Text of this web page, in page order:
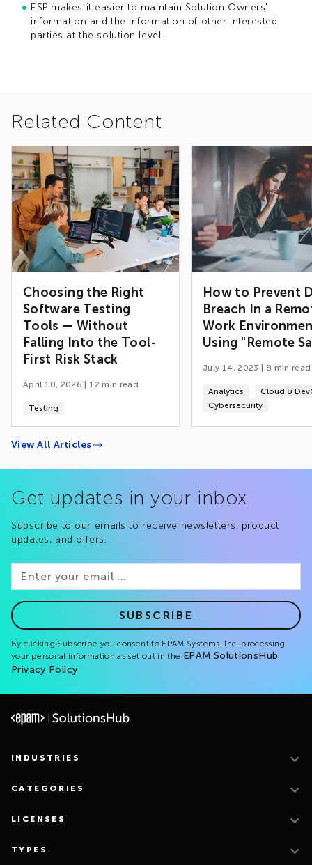
ESP makes it easier to maintain Solution Owners'
information and the information of other interested
parties at the solution level.
Related Content
Choosing the Right
Software Testing
Tools — Without
Falling Into the Tool-
First Risk Stack
April 10, 2026 12 min read
Testing
How to Prevent
Breach In a
Work
Using "Remote
July 14, 2023 8 min read
Analytics
Cloud &
Cybersecurity
View All Articles
Get updates in your inbox
Subscribe to our emails to receive newsletters, product
updates, and offers.
SUBSCRIBE
By clicking Subscribe you consent to EPAM Systems, Inc. processing
your personal information as set out in the EPAM SolutionsHub
Privacy Policy
INDUSTRIES
CATEGORIES
LICENSES
TYPES